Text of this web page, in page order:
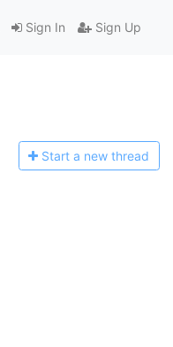
Sign In Sign Up
Start a new thread